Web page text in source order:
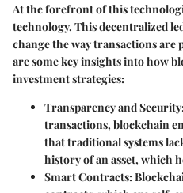
At the forefront of this
technology. This decentralized
change the way transactions are
are some key insights into how
investment strategies:
Transparency and Security
transactions, blockchain
that traditional systems
history of an asset, which
Smart Contracts: